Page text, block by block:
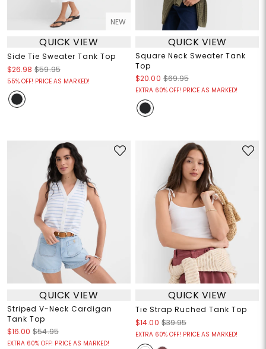
NEW
QUICK VIEW
Side Tie Sweater Tank Top
$26.98 $59.95
55% OFF! PRICE AS MARKED!
QUICK VIEW
Square Neck Sweater Tank
Top
$20.00 $69.95
EXTRA 60% OFF! PRICE AS MARKED!
QUICK VIEW
Striped V-Neck Cardigan
Tank Top
$16.00 $54.95
EXTRA 60% OFF! PRICE AS MARKED!
QUICK VIEW
Tie Strap Ruched Tank Top
$14.00 $39.95
EXTRA 60% OFF! PRICE AS MARKED!